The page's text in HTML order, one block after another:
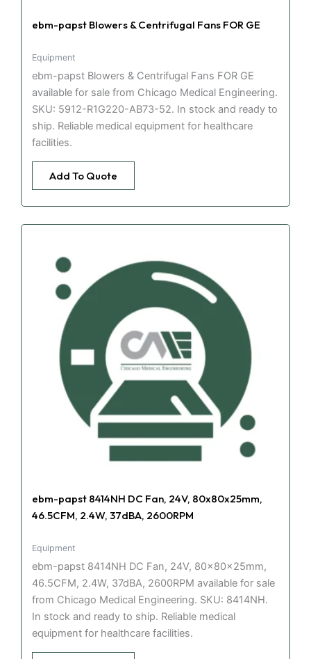
ebm-papst Blowers & Centrifugal Fans FOR GE
Equipment
ebm-papst Blowers & Centrifugal Fans FOR GE
available for sale from Chicago Medical Engineering.
SKU: 5912-R1G220-AB73-52. In stock and ready to
ship. Reliable medical equipment for healthcare
facilities.
Add To Quote
ebm-papst 8414NH DC Fan, 24V, 80x80x25mm,
46.5CFM, 2.4W, 37dBA, 2600RPM
Equipment
ebm-papst 8414NH DC Fan, 24V, 80x80x25mm,
46.5CFM, 2.4W, 37dBA, 2600RPM available for sale
from Chicago Medical Engineering. SKU: 8414NH.
In stock and ready to ship. Reliable medical
equipment for healthcare facilities.